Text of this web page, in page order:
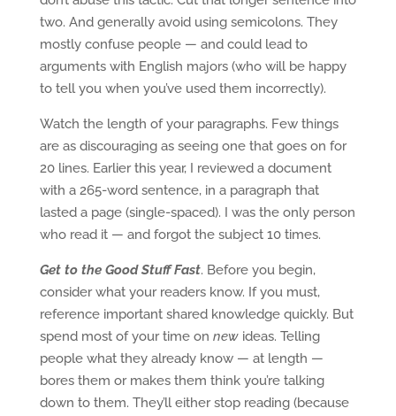
two. And generally avoid using semicolons. They
mostly confuse people — and could lead to
arguments with English majors (who will be happy
to tell you when you’ve used them incorrectly).
Watch the length of your paragraphs. Few things
are as discouraging as seeing one that goes on for
20 lines. Earlier this year, I reviewed a document
with a 265-word sentence, in a paragraph that
lasted a page (single-spaced). I was the only person
who read it — and forgot the subject 10 times.
Get to the Good Stuff Fast. Before you begin,
consider what your readers know. If you must,
reference important shared knowledge quickly. But
spend most of your time on newideas. Telling
people what they already know — at length —
bores them or makes them think you’re talking
down to them. They’ll either stop reading (because